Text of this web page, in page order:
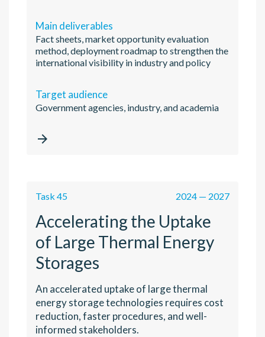
Main deliverables
Fact sheets, market opportunity evaluation
method, deployment roadmap to strengthen the
international visibility in industry and policy
Target audience
Government agencies, industry, and academia

Task 45 2024 — 2027
Accelerating the Uptake
of Large Thermal Energy
Storages
An accelerated uptake of large thermal
energy storage technologies requires cost
reduction, faster procedures, and well-
informed stakeholders.